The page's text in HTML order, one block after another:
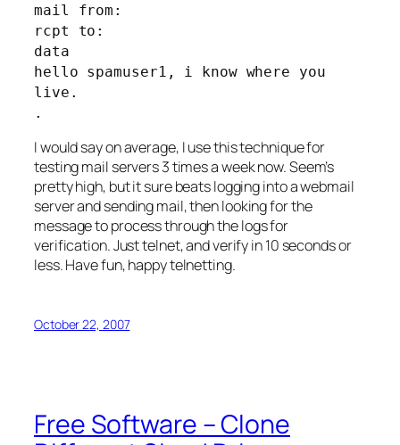
mail from:
rcpt to:
data
hello spamuser1, i know where you
live.
.
I would say on average, I use this technique for
testing mail servers 3 times a week now. Seem’s
pretty high, but it sure beats logging into a webmail
server and sending mail, then looking for the
message to process through the logs for
verification. Just telnet, and verify in 10 seconds or
less. Have fun, happy telnetting.
October 22, 2007
Free Software – Clone